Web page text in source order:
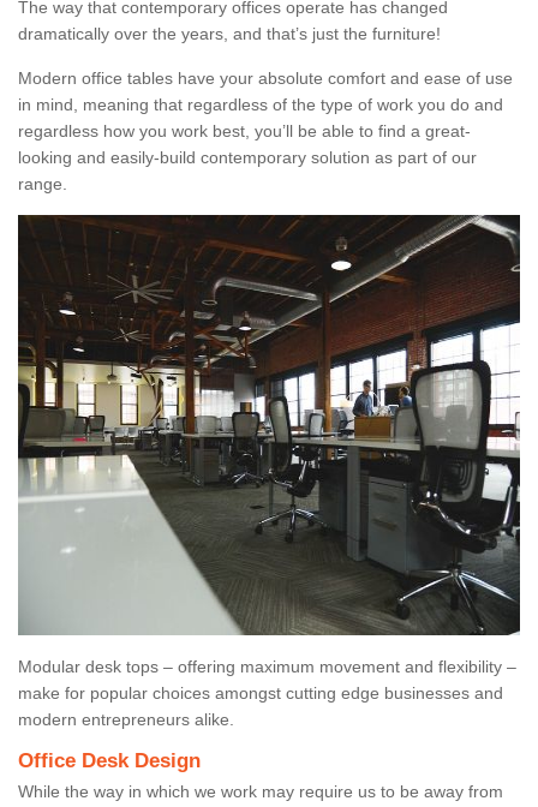
The way that contemporary offices operate has changed
dramatically over the years, and that’s just the furniture!
Modern office tables have your absolute comfort and ease of use
in mind, meaning that regardless of the type of work you do and
regardless how you work best, you’ll be able to find a great-
looking and easily-build contemporary solution as part of our
range.
Modular desk tops – offering maximum movement and flexibility –
make for popular choices amongst cutting edge businesses and
modern entrepreneurs alike.
Office Desk Design
While the way in which we work may require us to be away from